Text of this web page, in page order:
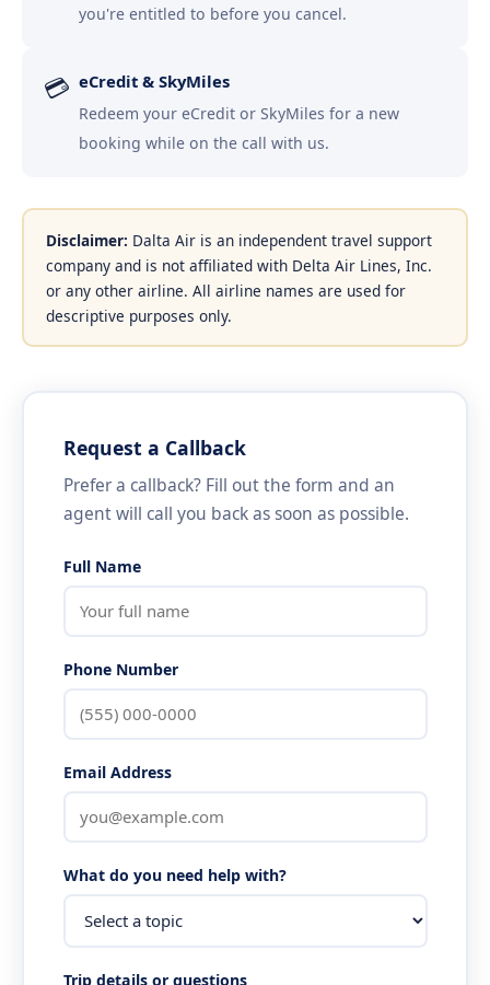
you're entitled to before you cancel.
💳 eCredit & SkyMiles
Redeem your eCredit or SkyMiles for a new
booking while on the call with us.
Disclaimer: Dalta Air is an independent travel support
company and is not affiliated with Delta Air Lines, Inc.
or any other airline. All airline names are used for
descriptive purposes only.
Request a Callback
Prefer a callback? Fill out the form and an
agent will call you back as soon as possible.
Full Name
Phone Number
Email Address
What do you need help with?
Trip details or questions